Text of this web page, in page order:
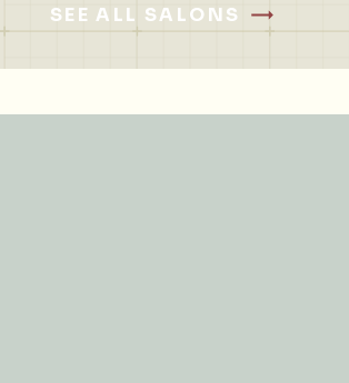
SEE ALL SALONS